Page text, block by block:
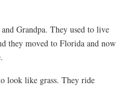
Grandpa. They used to live
they moved to Florida and now
look like grass. They ride